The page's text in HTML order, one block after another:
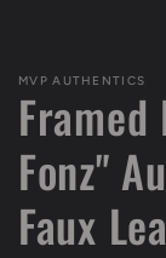
MVP AUTHENTICS
Fonz"
Faux